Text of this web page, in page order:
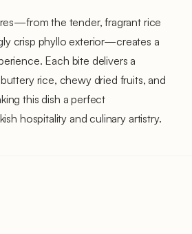
the tender, fragrant rice
crisp phyllo exterior—creates a
Each bite delivers a
rice, chewy dried fruits, and
this dish a perfect
hospitality and culinary artistry.